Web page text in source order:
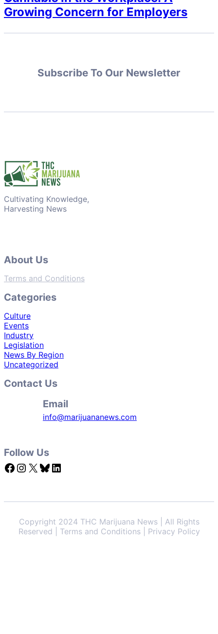
Growing Concern for Employers
Subscribe To Our Newsletter
Cultivating Knowledge,
Harvesting News
About Us
Terms and Conditions
Categories
Culture
Events
Industry
Legislation
News By Region
Uncategorized
Contact Us
Email
info@marijuananews.com
Follow Us
Facebook Instagram X Bluesky LinkedIn
Copyright 2024 THC Marijuana News | All Rights
Reserved | Terms and Conditions | Privacy Policy